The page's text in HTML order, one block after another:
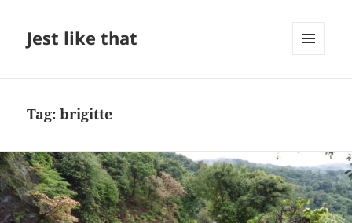
Jest like that
Tag:brigitte